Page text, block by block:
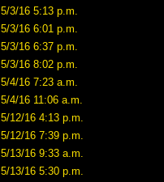
5/3/16 5:13 p.m.
5/3/16 6:01 p.m.
5/3/16 6:37 p.m.
5/3/16 8:02 p.m.
5/4/16 7:23 a.m.
5/4/16 11:06 a.m.
5/12/16 4:13 p.m.
5/12/16 7:39 p.m.
5/13/16 9:33 a.m.
5/13/16 5:30 p.m.